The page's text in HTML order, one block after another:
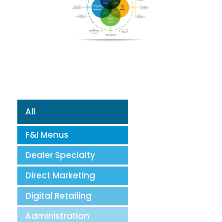
All
F&I Menus
Dealer Specialty
Direct Marketing
Digital Retailing
Administration